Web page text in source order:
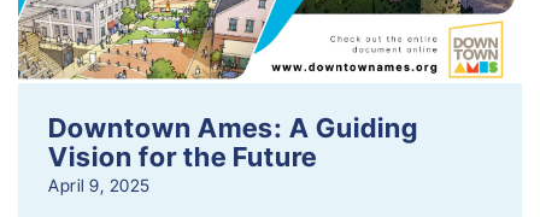
Downtown Ames: A Guiding
Vision for the Future
April 9, 2025